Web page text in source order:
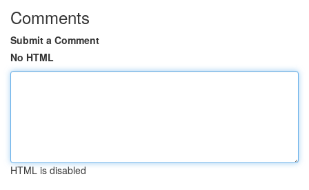
Comments
Submit a Comment
No HTML
HTML is disabled